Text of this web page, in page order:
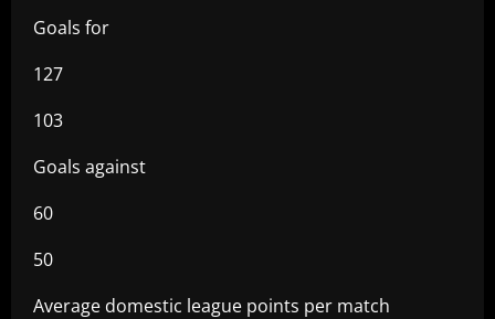
Goals for
127
103
Goals against
60
50
Average domestic league points per match